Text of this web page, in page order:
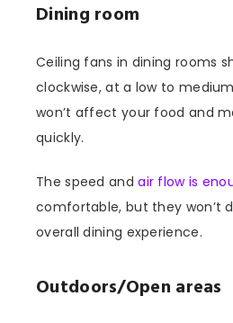
Dining room
Ceiling fans in dining rooms
clockwise, at a low to
won’t affect your food and
quickly.
The speed andair flow is
comfortable, but they won’t
overall dining experience.
Outdoors/Open areas